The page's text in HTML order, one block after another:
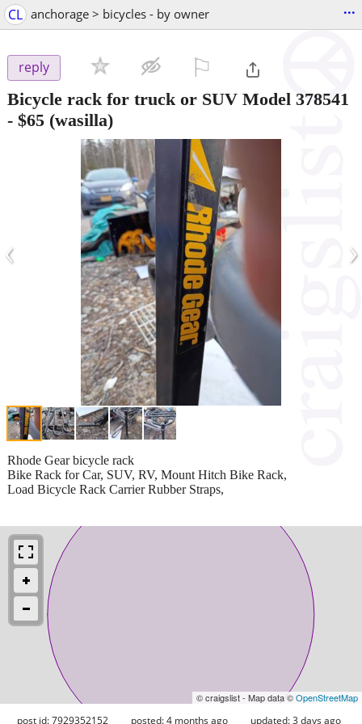
CL anchorage > bicycles - by owner ...
reply
Bicycle rack for truck or SUV Model 378541
- $65 (wasilla)
‹ ›
Rhode Gear bicycle rack
Bike Rack for Car, SUV, RV, Mount Hitch Bike Rack,
Load Bicycle Rack Carrier Rubber Straps,
© craigslist - Map data ©OpenStreetMap
post id: 7929352152 posted:4 months ago updated:3 days ago